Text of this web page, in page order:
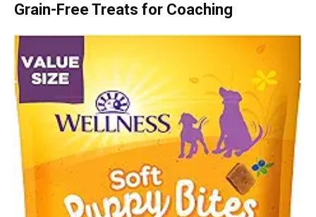
Grain-Free Treats for Coaching